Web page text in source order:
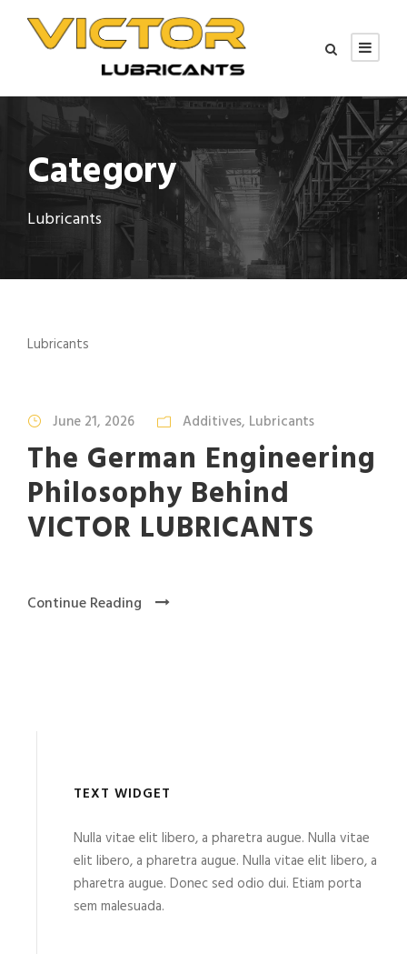
Category
Lubricants
Lubricants
June 21, 2026 Additives, Lubricants
The German Engineering
Philosophy Behind
VICTOR LUBRICANTS
Continue Reading
TEXT WIDGET
Nulla vitae elit libero, a pharetra augue. Nulla vitae
elit libero, a pharetra augue. Nulla vitae elit libero, a
pharetra augue. Donec sed odio dui. Etiam porta
sem malesuada.